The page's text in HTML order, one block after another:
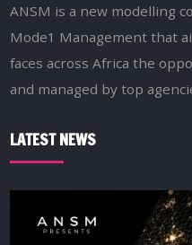
ANSM is a new modelling
Mode1 Management that
faces across Africa the
and managed by top
LATEST NEWS